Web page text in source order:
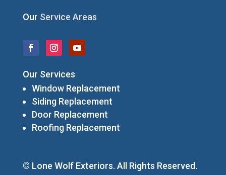
Our Service Areas
Our Services
Window Replacement
Siding Replacement
Door Replacement
Roofing Replacement
© Lone Wolf Exteriors. All Rights Reserved.